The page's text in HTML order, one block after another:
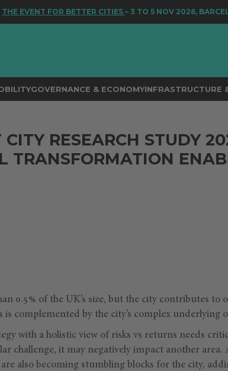
EVENT FOR BETTER CITIES– 3 TO 5 NOV 2026,
GOVERNANCE & ECONOMYINFRASTRUCTURE
RESEARCH STUDY
TRANSFORMATION
0.5% of the UK’s size, but the city contributes to
complemented by the city’s complex underlying
with a holistic view of risks vs returns needs
challenge, it may negatively impact another area.
also becoming stumbling blocks for the city,